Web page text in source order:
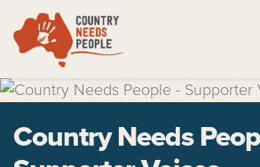
Skip navigation
Country Needs